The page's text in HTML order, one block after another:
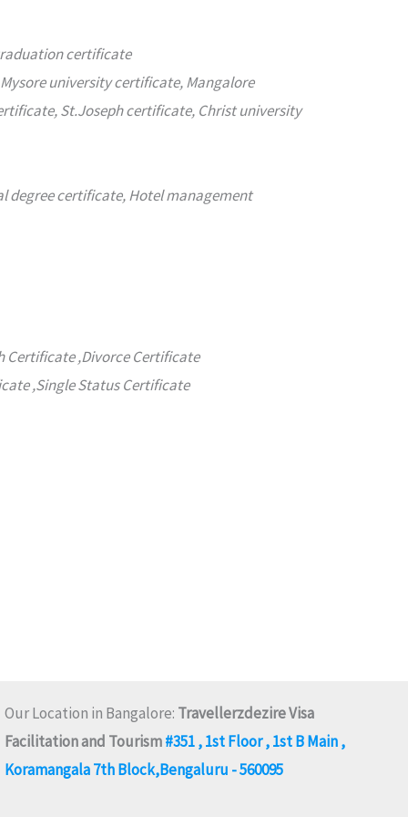
certificate
university certificate, Mangalore
St.Joseph certificate, Christ university
degree certificate, Hotel management
Certificate ,Divorce Certificate
,Single Status Certificate
Our Location in Bangalore: Travellerzdezire Visa
Facilitation and Tourism#351 , 1st Floor , 1st B Main ,
Koramangala 7th Block,Bengaluru - 560095